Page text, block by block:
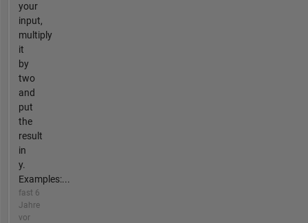
your
input,
multiply
it
by
two
and
put
the
result
in
y.
Examples:...
fast 6
Jahre
vor